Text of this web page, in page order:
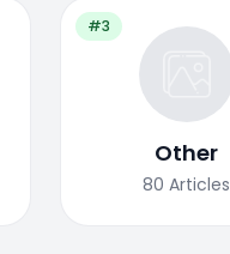
#3
Other
80 Articles